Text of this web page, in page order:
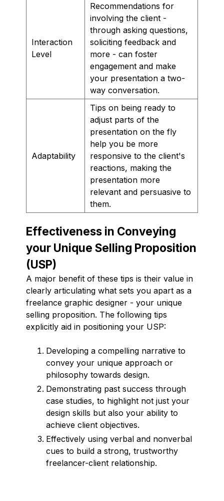
Interaction
Level
Recommendations for
involving the client -
through asking questions,
soliciting feedback and
more - can foster
engagement and make
your presentation a two-
way conversation.
Adaptability
Tips on being ready to
adjust parts of the
presentation on the fly
help you be more
responsive to the client's
reactions, making the
presentation more
relevant and persuasive to
them.
Effectiveness in Conveying
your Unique Selling Proposition
(USP)
A major benefit of these tips is their value in
clearly articulating what sets you apart as a
freelance graphic designer - your unique
selling proposition. The following tips
explicitly aid in positioning your USP:
Developing a compelling narrative to
convey your unique approach or
philosophy towards design.
Demonstrating past success through
case studies, to highlight not just your
design skills but also your ability to
achieve client objectives.
Effectively using verbal and nonverbal
cues to build a strong, trustworthy
freelancer-client relationship.